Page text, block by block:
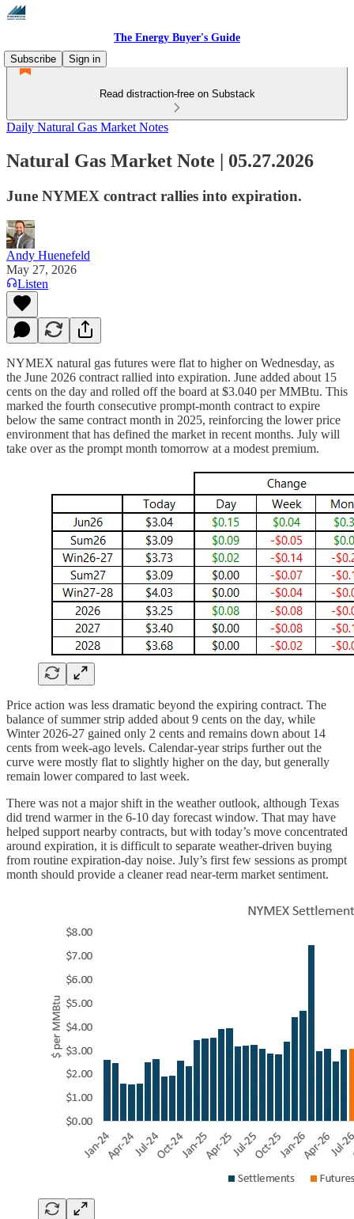
The Energy Buyer's Guide
Subscribe
Sign in
Read distraction-free on Substack
Daily Natural Gas Market Notes
Natural Gas Market Note | 05.27.2026
June NYMEX contract rallies into expiration.
Andy Huenefeld
May 27, 2026
Listen
NYMEX natural gas futures were flat to higher on Wednesday, as
the June 2026 contract rallied into expiration. June added about 15
cents on the day and rolled off the board at $3.040 per MMBtu. This
marked the fourth consecutive prompt-month contract to expire
below the same contract month in 2025, reinforcing the lower price
environment that has defined the market in recent months. July will
take over as the prompt month tomorrow at a modest premium.
Price action was less dramatic beyond the expiring contract. The
balance of summer strip added about 9 cents on the day, while
Winter 2026-27 gained only 2 cents and remains down about 14
cents from week-ago levels. Calendar-year strips further out the
curve were mostly flat to slightly higher on the day, but generally
remain lower compared to last week.
There was not a major shift in the weather outlook, although Texas
did trend warmer in the 6-10 day forecast window. That may have
helped support nearby contracts, but with today’s move concentrated
around expiration, it is difficult to separate weather-driven buying
from routine expiration-day noise. July’s first few sessions as prompt
month should provide a cleaner read near-term market sentiment.